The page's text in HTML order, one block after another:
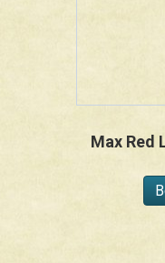
Max Red